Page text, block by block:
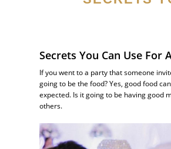
Secrets You Can Use For
If you went to a party that someone
going to be the food? Yes, good food
expected. Is it going to be having good
others.